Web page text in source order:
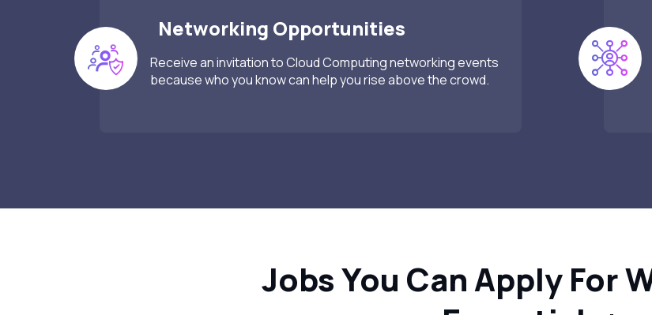
Networking Opportunities
Receive an invitation to Cloud Computing networking events
because who you know can help you rise above the crowd.
Jobs You Can Apply For